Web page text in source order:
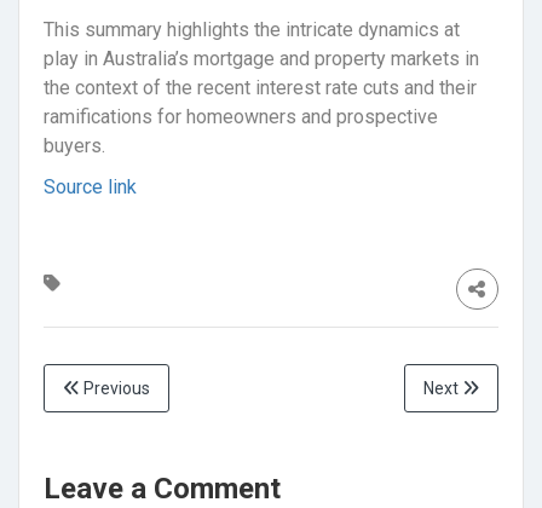
This summary highlights the intricate dynamics at
play in Australia’s mortgage and property markets in
the context of the recent interest rate cuts and their
ramifications for homeowners and prospective
buyers.
Source link
Previous Next
Leave a Comment